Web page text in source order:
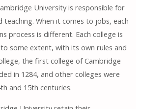
University is responsible for
teaching. When it comes to jobs, each
process is different. Each college is
some extent, with its own rules and
the first college of Cambridge
in 1284, and other colleges were
and 15th centuries.